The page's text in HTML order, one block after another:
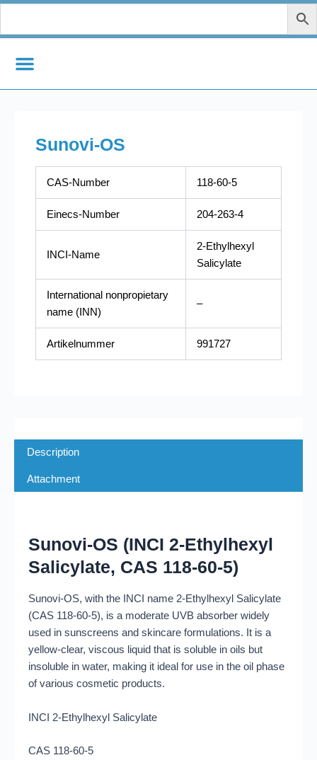
Skip
content
Sunovi-OS
CAS-Number 118-60-5
Einecs-Number 204-263-4
INCI-Name
2-Ethylhexyl
Salicylate
International nonpropietary
name (INN)
–
Artikelnummer 991727
Description
Attachment
Sunovi-OS (INCI 2-Ethylhexyl
Salicylate, CAS 118-60-5)
Sunovi-OS, with the INCI name 2-Ethylhexyl Salicylate
(CAS 118-60-5), is a moderate UVB absorber widely
used in sunscreens and skincare formulations. It is a
yellow-clear, viscous liquid that is soluble in oils but
insoluble in water, making it ideal for use in the oil phase
of various cosmetic products.
INCI 2-Ethylhexyl Salicylate
CAS 118-60-5